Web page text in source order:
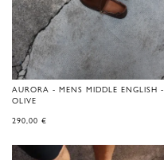
AURORA - MENS MIDDLE ENGLISH -
OLIVE
290,00 €